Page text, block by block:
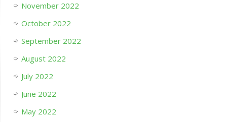
November 2022
October 2022
September 2022
August 2022
July 2022
June 2022
May 2022